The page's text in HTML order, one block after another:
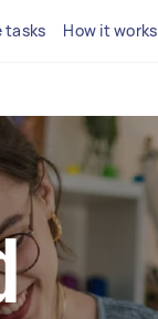
tasks How it works